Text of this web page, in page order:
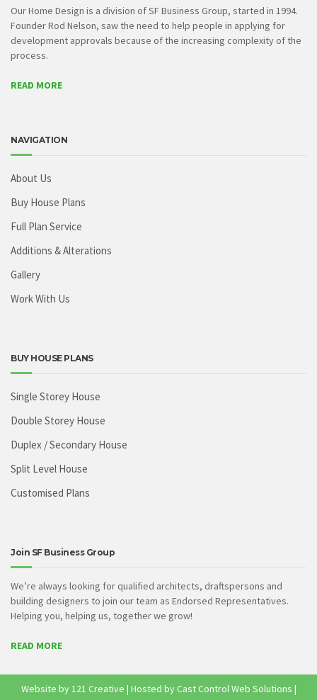
Our Home Design is a division of SF Business Group, started in 1994.
Founder Rod Nelson, saw the need to help people in applying for
development approvals because of the increasing complexity of the
process.
READ MORE
NAVIGATION
About Us
Buy House Plans
Full Plan Service
Additions & Alterations
Gallery
Work With Us
BUY HOUSE PLANS
Single Storey House
Double Storey House
Duplex / Secondary House
Split Level House
Customised Plans
Join SF Business Group
We’re always looking for qualified architects, draftspersons and
building designers to join our team as Endorsed Representatives.
Helping you, helping us, together we grow!
READ MORE
Website by121 Creative | Hosted byCast Control Web Solutions |